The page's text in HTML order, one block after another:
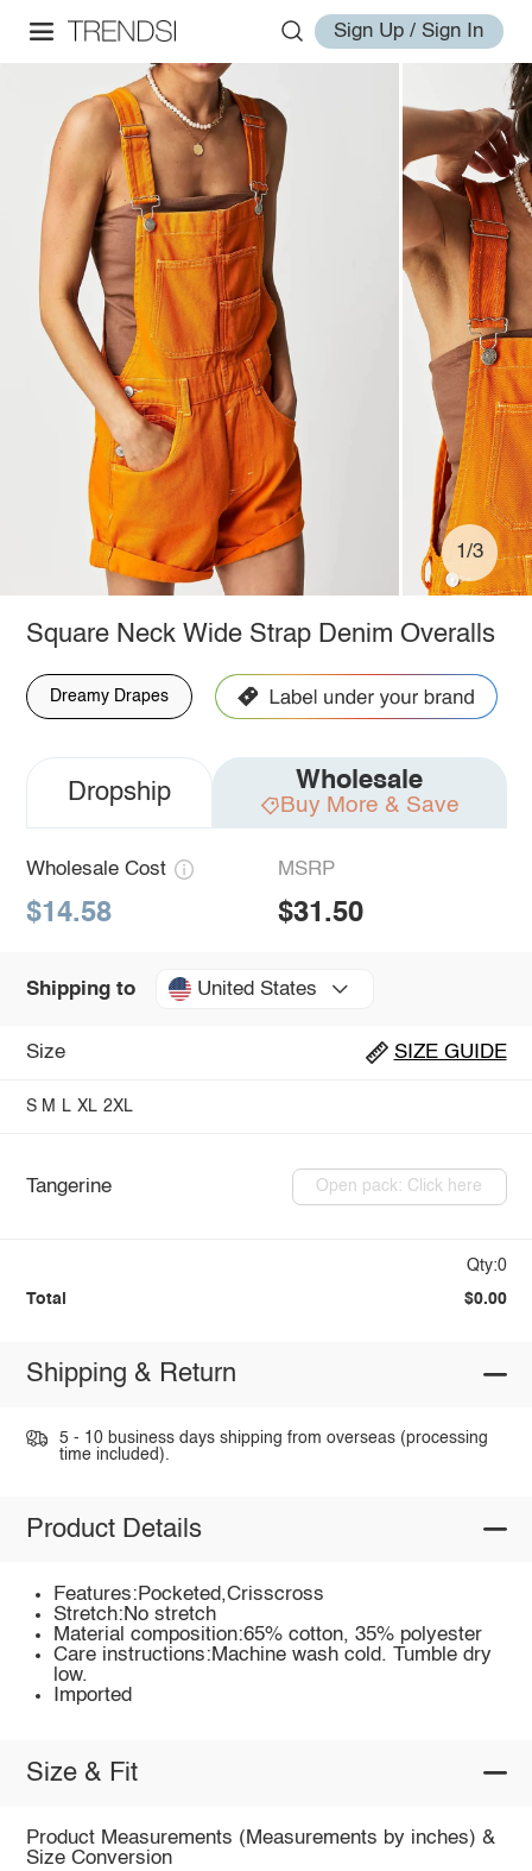
Sign Up / Sign In
1/3
Square Neck Wide Strap Denim Overalls
Dreamy Drapes
Dropship Wholesale
Buy More & Save
Wholesale Cost
$14.58
MSRP
$31.50
Shipping to United States
Size SIZE GUIDE
S M L XL 2XL
Tangerine Open pack: Click here
Qty:0
Total $0.00
Shipping & Return
5 - 10 business days shipping from overseas (processing
time included).
Product Details
Features:Pocketed,Crisscross
Stretch:No stretch
Material composition:65% cotton, 35% polyester
Care instructions:Machine wash cold. Tumble dry
low.
Imported
Size & Fit
Product Measurements (Measurements by inches) &
Size Conversion